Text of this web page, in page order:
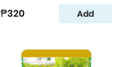
₱320 Add